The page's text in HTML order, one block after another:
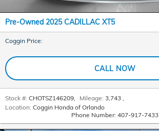
Pre-Owned 2025 CADILLAC XT5
Coggin Price:
CALL NOW
Stock #: CHOTSZ146209, Mileage: 3,743 ,
Location: Coggin Honda of Orlando
Phone Number: 407-917-7433